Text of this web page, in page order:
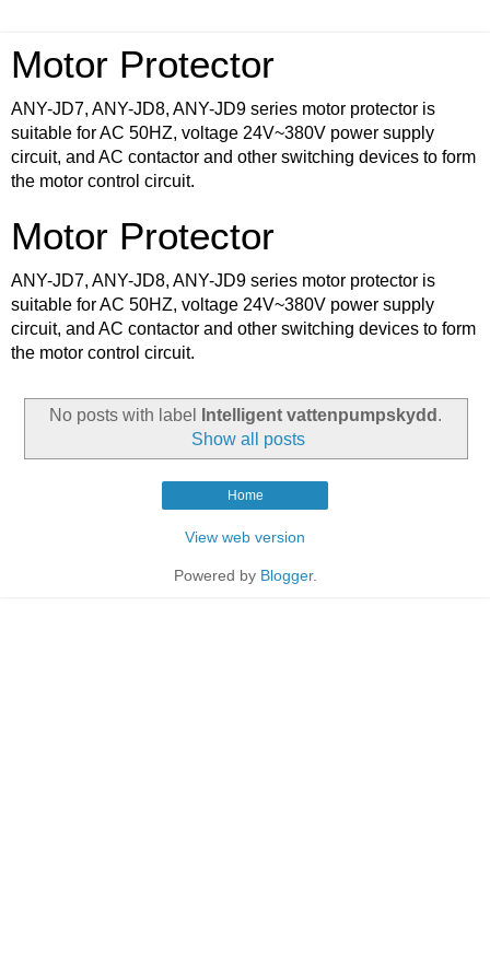
Motor Protector
ANY-JD7, ANY-JD8, ANY-JD9 series motor protector is
suitable for AC 50HZ, voltage 24V~380V power supply
circuit, and AC contactor and other switching devices to form
the motor control circuit.
Motor Protector
ANY-JD7, ANY-JD8, ANY-JD9 series motor protector is
suitable for AC 50HZ, voltage 24V~380V power supply
circuit, and AC contactor and other switching devices to form
the motor control circuit.
No posts with label Intelligent vattenpumpskydd .
Show all posts
Home
View web version
Powered by Blogger.